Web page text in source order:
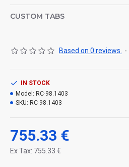
CUSTOM TABS
Based on 0 reviews. -
755.33 €
Ex Tax: 755.33 €
IN STOCK
Model: RC-98.1403
SKU: RC-98.1403